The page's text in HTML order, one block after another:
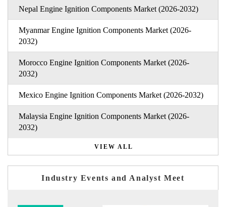
Nepal Engine Ignition Components Market (2026-2032)
Myanmar Engine Ignition Components Market (2026-
2032)
Morocco Engine Ignition Components Market (2026-
2032)
Mexico Engine Ignition Components Market (2026-2032)
Malaysia Engine Ignition Components Market (2026-
2032)
VIEW ALL
Industry Events and Analyst Meet